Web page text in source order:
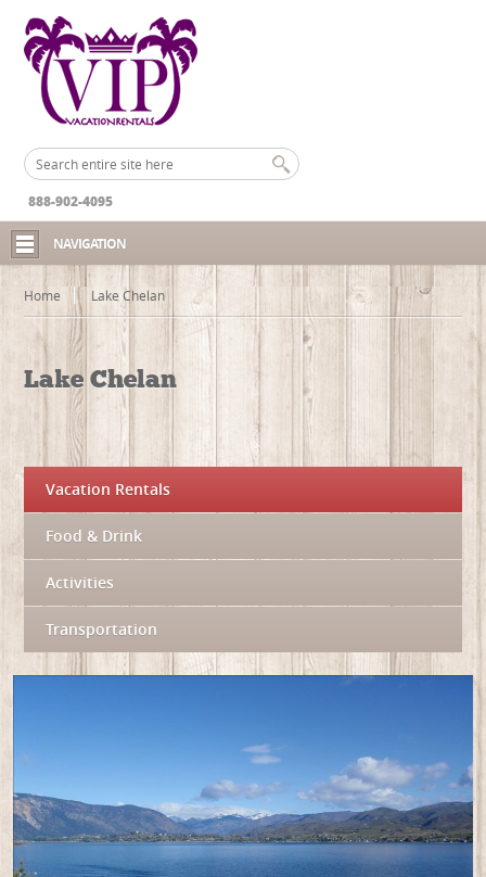
888-902-4095
NAVIGATION
Home Lake Chelan
Lake Chelan
Vacation Rentals
Food & Drink
Activities
Transportation